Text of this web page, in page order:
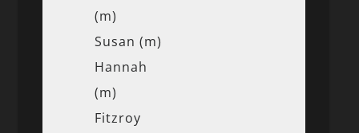
(m)
Susan (m)
Hannah
(m)
Fitzroy